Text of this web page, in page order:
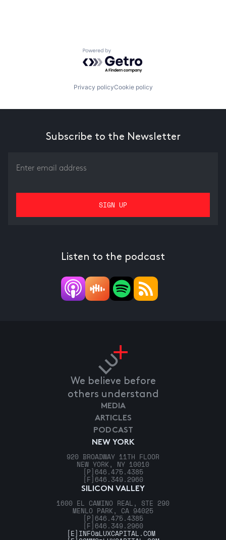
Powered by Getro.com
Privacy policyCookie policy
Subscribe to the Newsletter
Listen to the podcast
We believe before
others understand
NEW YORK
920 BROADWAY 11TH FLOOR
NEW YORK, NY 10010
[P] 646.475.4385
[F] 646.349.2960
SILICON VALLEY
1600 EL CAMINO REAL, STE 290
MENLO PARK, CA 94025
[P] 646.475.4385
[F] 646.349.2960
MEDIA
ARTICLES
PODCAST
[E] INFO@LUXCAPITAL.COM